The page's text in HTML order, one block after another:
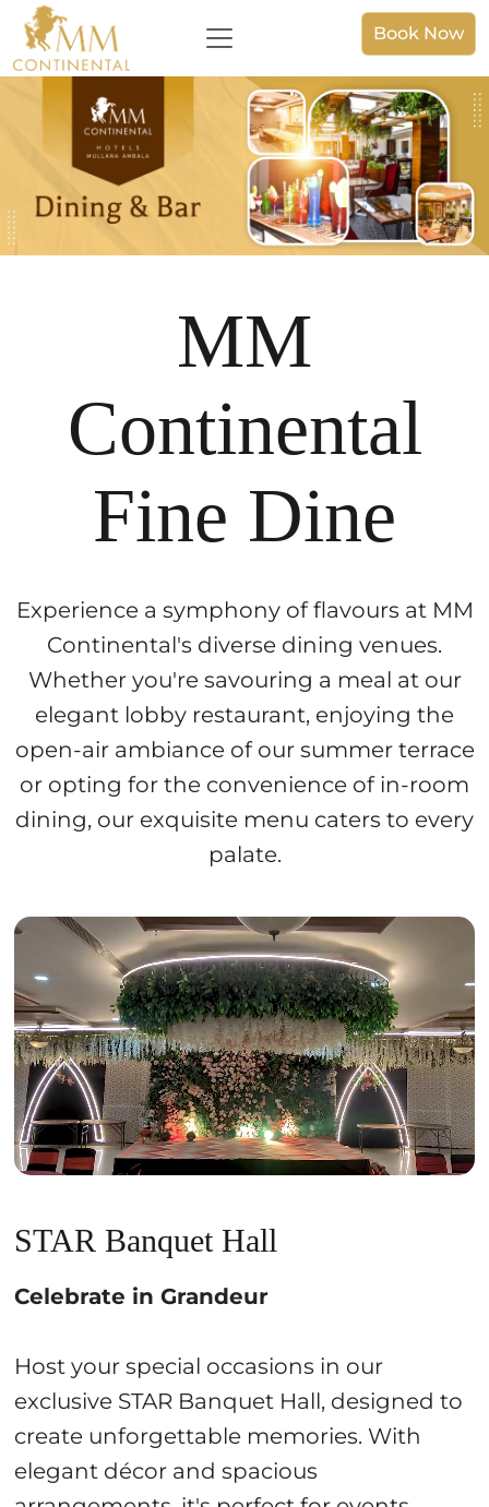
Book Now
MM
Continental
Fine Dine
Experience a symphony of flavours at MM
Continental's diverse dining venues.
Whether you're savouring a meal at our
elegant lobby restaurant, enjoying the
open-air ambiance of our summer terrace
or opting for the convenience of in-room
dining, our exquisite menu caters to every
palate.
STAR Banquet Hall
Celebrate in Grandeur
Host your special occasions in our
exclusive STAR Banquet Hall, designed to
create unforgettable memories. With
elegant décor and spacious